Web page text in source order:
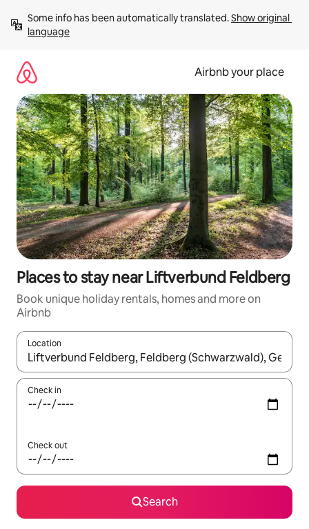
content
Some info has been automatically translated. Show original
language
Airbnb your place
Places to stay near Liftverbund Feldberg
Book unique holiday rentals, homes and more on
Airbnb
Location
When results are available, navigate with the up and down
Check in
Check out
Search